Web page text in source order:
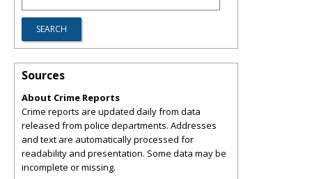
Sources
About Crime Reports
Crime reports are updated daily from data
released from police departments. Addresses
and text are automatically processed for
readability and presentation. Some data may be
incomplete or missing.